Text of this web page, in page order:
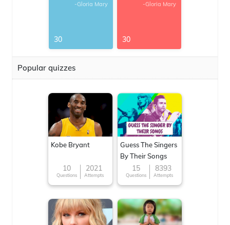
-Gloria Mary
30
-Gloria Mary
30
Popular quizzes
Kobe Bryant
10
Questions
2021
Attempts
Guess The Singers
By Their Songs
15
Questions
8393
Attempts